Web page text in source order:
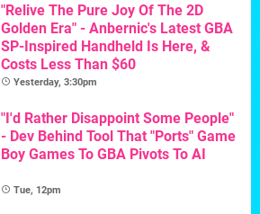
"Relive The Pure Joy Of The 2D
Golden Era" - Anbernic's Latest GBA
SP-Inspired Handheld Is Here, &
Costs Less Than $60
Yesterday, 3:30pm
"I'd Rather Disappoint Some People"
- Dev Behind Tool That "Ports" Game
Boy Games To GBA Pivots To AI
Tue, 12pm